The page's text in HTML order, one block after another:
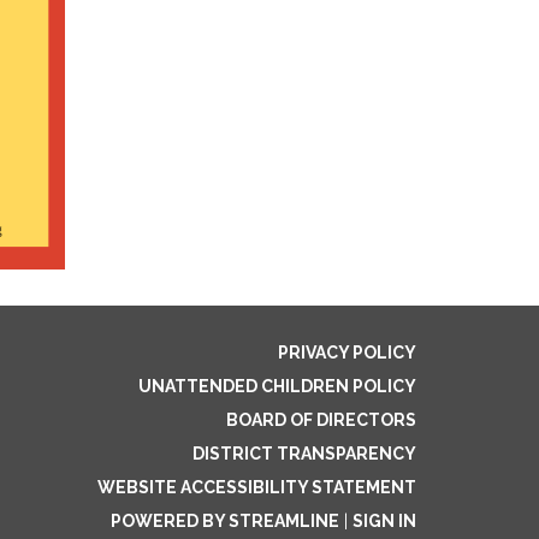
PRIVACY POLICY
UNATTENDED CHILDREN POLICY
BOARD OF DIRECTORS
DISTRICT TRANSPARENCY
WEBSITE ACCESSIBILITY STATEMENT
POWERED BY STREAMLINE
SIGN IN